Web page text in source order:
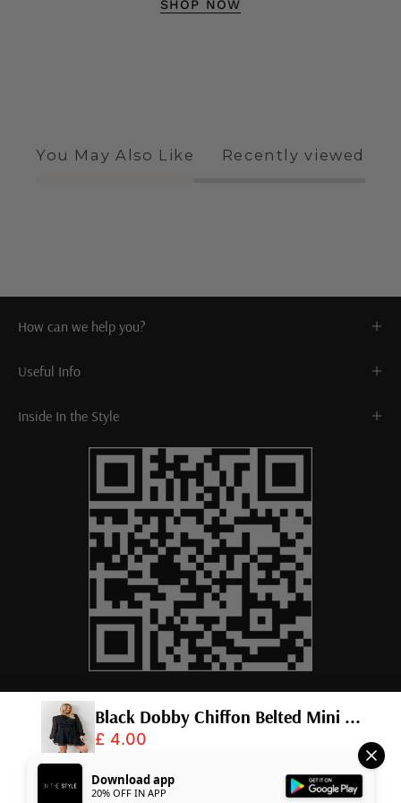
SHOP NOW
You May Also Like Recently viewed
How can we help you?
Useful Info
Inside In the Style
InTheStyle. Powered by
Black Dobby Chiffon Belted Mini ...
£ 4.00
Download app
20% OFF IN APP